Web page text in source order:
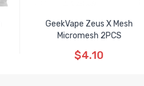
GeekVape Zeus X Mesh
Micromesh 2PCS
$4.10